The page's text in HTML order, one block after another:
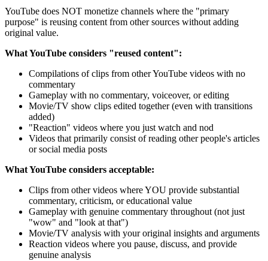
YouTube does NOT monetize channels where the "primary
purpose" is reusing content from other sources without adding
original value.
What YouTube considers "reused content":
Compilations of clips from other YouTube videos with no
commentary
Gameplay with no commentary, voiceover, or editing
Movie/TV show clips edited together (even with transitions
added)
"Reaction" videos where you just watch and nod
Videos that primarily consist of reading other people's articles
or social media posts
What YouTube considers acceptable:
Clips from other videos where YOU provide substantial
commentary, criticism, or educational value
Gameplay with genuine commentary throughout (not just
"wow" and "look at that")
Movie/TV analysis with your original insights and arguments
Reaction videos where you pause, discuss, and provide
genuine analysis